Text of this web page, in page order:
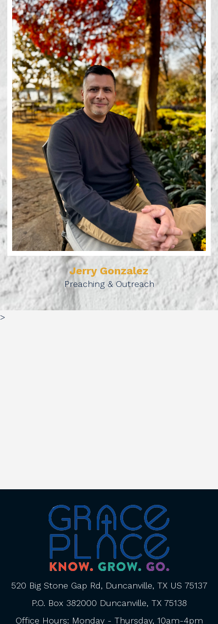
Learn More
Jerry Gonzalez
Preaching & Outreach
>
520 Big Stone Gap Rd, Duncanville, TX US 75137
P.O. Box 382000 Duncanville, TX 75138
Office Hours: Monday - Thursday, 10am-4pm